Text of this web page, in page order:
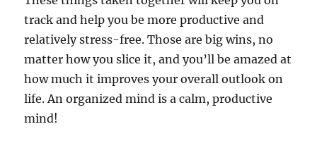
track and help you be more productive and
relatively stress-free. Those are big wins, no
matter how you slice it, and you’ll be amazed at
how much it improves your overall outlook on
life. An organized mind is a calm, productive
mind!